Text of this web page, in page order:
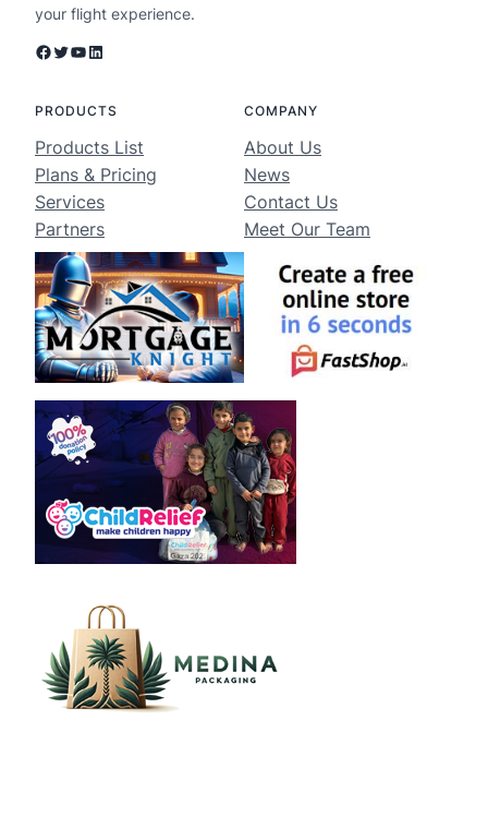
your flight experience.
Facebook Twitter YouTube LinkedIn
PRODUCTS
Products List
Plans & Pricing
Services
Partners
COMPANY
About Us
News
Contact Us
Meet Our Team